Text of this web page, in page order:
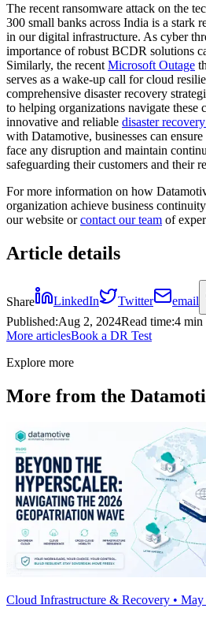
The recent ransomware attack on the
300 small banks across India is a stark
in our digital infrastructure. As cyber
importance of robust BCDR solutions
Similarly, the recent Microsoft Outage
serves as a wake-up call for cloud
comprehensive disaster recovery
to helping organizations navigate these
innovative and reliable disaster
with Datamotive, businesses can
face any disruption and maintain
safeguarding their customers and their
For more information on how
organization achieve business
our website orcontact our team of
Article details
Share LinkedIn Twitter email
Published:Aug 2, 2024Read time:4 min
More articlesBook a DR Test
Explore more
More from the
Cloud Infrastructure & Recovery •